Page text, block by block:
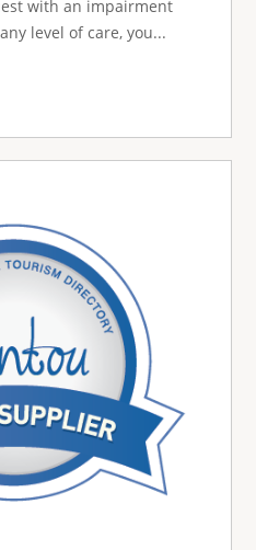
with an impairment
level of care, you...